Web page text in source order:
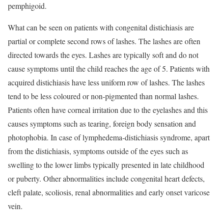
pemphigoid.
What can be seen on patients with congenital distichiasis are
partial or complete second rows of lashes. The lashes are often
directed towards the eyes. Lashes are typically soft and do not
cause symptoms until the child reaches the age of 5. Patients with
acquired distichiasis have less uniform row of lashes. The lashes
tend to be less coloured or non-pigmented than normal lashes.
Patients often have corneal irritation due to the eyelashes and this
causes symptoms such as tearing, foreign body sensation and
photophobia. In case of lymphedema-distichiasis syndrome, apart
from the distichiasis, symptoms outside of the eyes such as
swelling to the lower limbs typically presented in late childhood
or puberty. Other abnormalities include congenital heart defects,
cleft palate, scoliosis, renal abnormalities and early onset varicose
vein.